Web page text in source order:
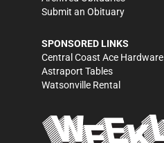
Submit an Obituary
SPONSORED LINKS
Central Coast Ace Hardware
Astraport Tables
Watsonville Rental